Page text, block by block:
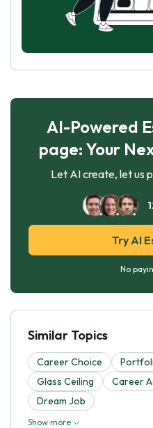
AI-Powered
page: Your
Let AI create, let us
Try AI
No
Similar Topics
Career Choice
Glass Ceiling
Career
Dream Job
Show more